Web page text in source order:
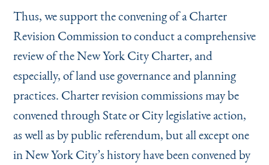
Thus, we support the convening of a Charter
Revision Commission to conduct a comprehensive
review of the New York City Charter, and
especially, of land use governance and planning
practices. Charter revision commissions may be
convened through State or City legislative action,
as well as by public referendum, but all except one
in New York City’s history have been convened by